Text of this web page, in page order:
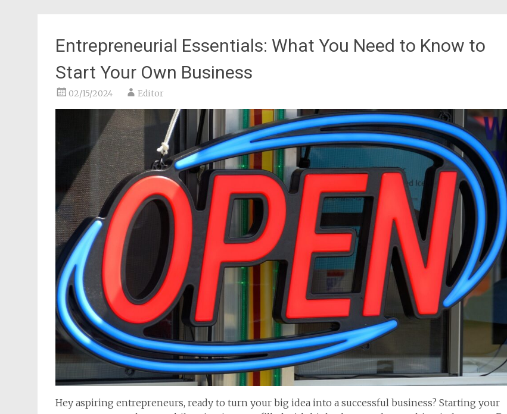
Entrepreneurial Essentials: What You Need to Know to
Start Your Own Business
02/15/2024 Editor
Hey aspiring entrepreneurs, ready to turn your big idea into a successful business? Starting your